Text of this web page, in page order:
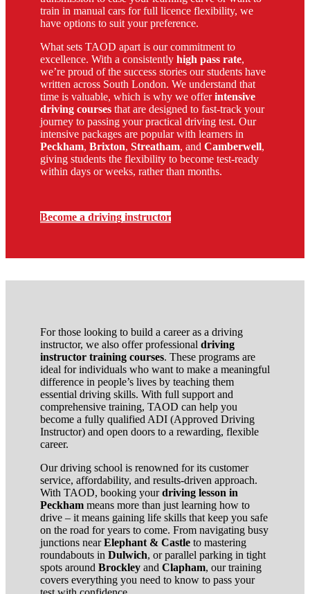
train in manual cars for full licence flexibility, we
have options to suit your preference.
What sets TAOD apart is our commitment to
excellence. With a consistently high pass rate,
we’re proud of the success stories our students have
written across South London. We understand that
time is valuable, which is why we offerintensive
driving courses that are designed to fast-track your
journey to passing your practical driving test. Our
intensive packages are popular with learners in
Peckham, Brixton, Streatham, and Camberwell,
giving students the flexibility to become test-ready
within days or weeks, rather than months.
Become a driving instructor
For those looking to build a career as a driving
instructor, we also offer professional driving
instructor training courses. These programs are
ideal for individuals who want to make a meaningful
difference in people’s lives by teaching them
essential driving skills. With full support and
comprehensive training, TAOD can help you
become a fully qualified ADI (Approved Driving
Instructor) and open doors to a rewarding, flexible
career.
Our driving school is renowned for its customer
service, affordability, and results-driven approach.
With TAOD, booking yourdriving lesson in
Peckham means more than just learning how to
drive – it means gaining life skills that keep you safe
on the road for years to come. From navigating busy
junctions nearElephant & Castle to mastering
roundabouts in Dulwich, or parallel parking in tight
spots around Brockley and Clapham, our training
covers everything you need to know to pass your